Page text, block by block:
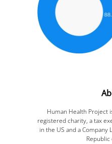
Human Health Project
registered charity, a tax
in the US and a